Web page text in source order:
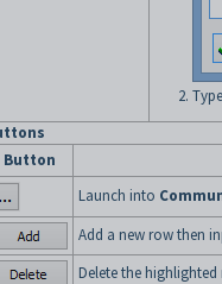
Button
Launch into
Add a new row then
Delete the